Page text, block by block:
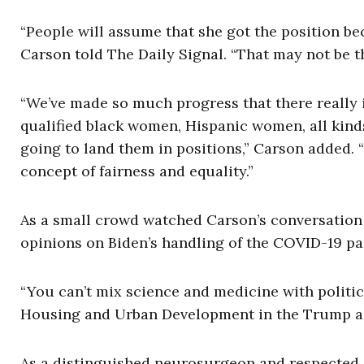
“People will assume that she got the position
Carson told The Daily Signal. “That may not
“We’ve made so much progress that there
qualified black women, Hispanic women, all
going to land them in positions,” Carson
concept of fairness and equality.”
As a small crowd watched Carson’s
opinions on Biden’s handling of the COVID-19
“You can’t mix science and medicine with
Housing and Urban Development in the Trump